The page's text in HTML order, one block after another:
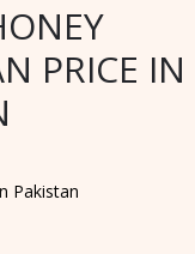
PRICE IN
Pakistan